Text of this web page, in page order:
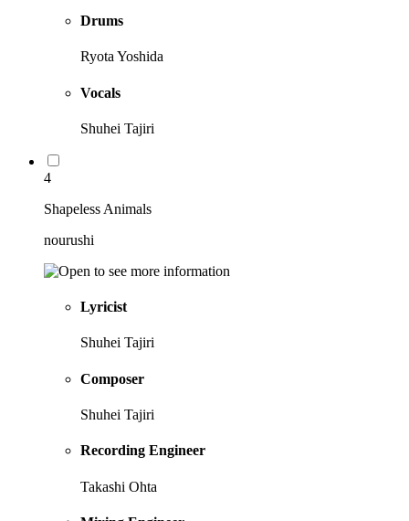
Drums
Ryota Yoshida
Vocals
Shuhei Tajiri
4
Shapeless Animals
nourushi
Lyricist
Shuhei Tajiri
Composer
Shuhei Tajiri
Recording Engineer
Takashi Ohta